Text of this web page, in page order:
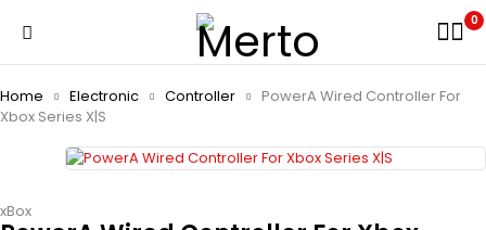
0
Home Electronic Controller
PowerA Wired Controller For
Xbox Series X|S
xBox